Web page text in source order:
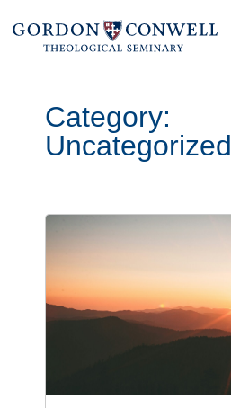
Category:
Uncategorized